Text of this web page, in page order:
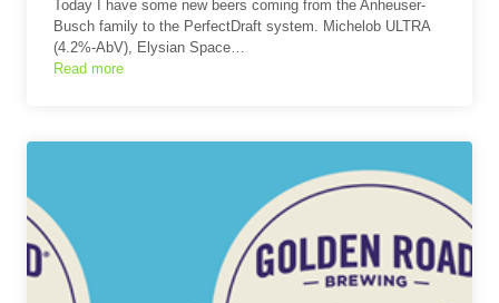
Today I have some new beers coming from the Anheuser-
Busch family to the PerfectDraft system. Michelob ULTRA
(4.2%-AbV), Elysian Space…
Read more